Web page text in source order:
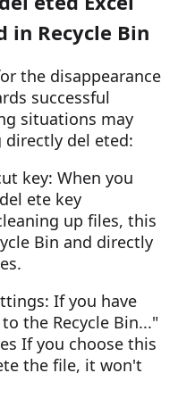
in Recycle Bin
the disappearance
successful
situations may
directly del eted:
key: When you
ete key
up files, this
Bin and directly
If you have
the Recycle Bin..."
If you choose this
the file, it won't